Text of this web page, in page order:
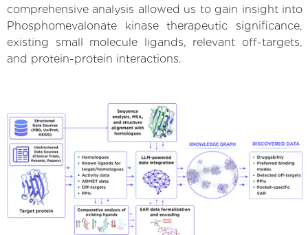
comprehensive analysis allowed us to gain insight into
Phosphomevalonate kinase therapeutic significance,
existing small molecule ligands, relevant off-targets,
and protein-protein interactions.